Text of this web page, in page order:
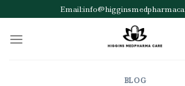
to
content
BLOG